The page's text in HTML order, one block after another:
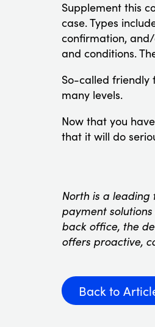
Supplement this
case. Types
confirmation,
and conditions.
So-called friendly
many levels.
Now that you
that it will do
North is a
payment
back office, the
offers proactive,
Back to